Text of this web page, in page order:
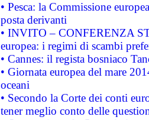
• Pesca: la Commissione
posta derivanti
• INVITO – CONFERENZA
europea: i regimi di scambi
• Cannes: il regista bosniaco
• Giornata europea del mare
oceani
• Secondo la Corte dei conti
tener meglio conto delle